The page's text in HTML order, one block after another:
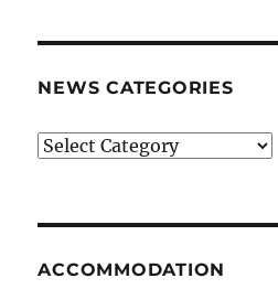
NEWS CATEGORIES
News
ACCOMMODATION